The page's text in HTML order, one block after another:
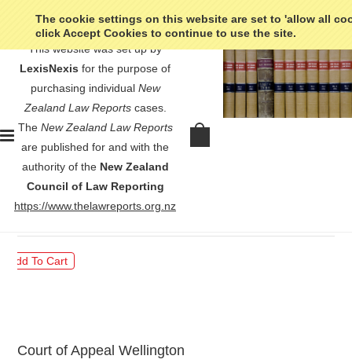
The cookie settings on this website are set to 'allow all
click Accept Cookies to continue to use the site.
This website was set up by
LexisNexis for the purpose of
purchasing individual New
Zealand Law Reportscases.
The New Zealand Law Reports
are published for and with the
authority of the New Zealand
Council of Law Reporting
https://www.thelawreports.org.nz
Ye v Minister of Immigration -
[2009] 2 NZLR 596
$30.00
Court of Appeal Wellington